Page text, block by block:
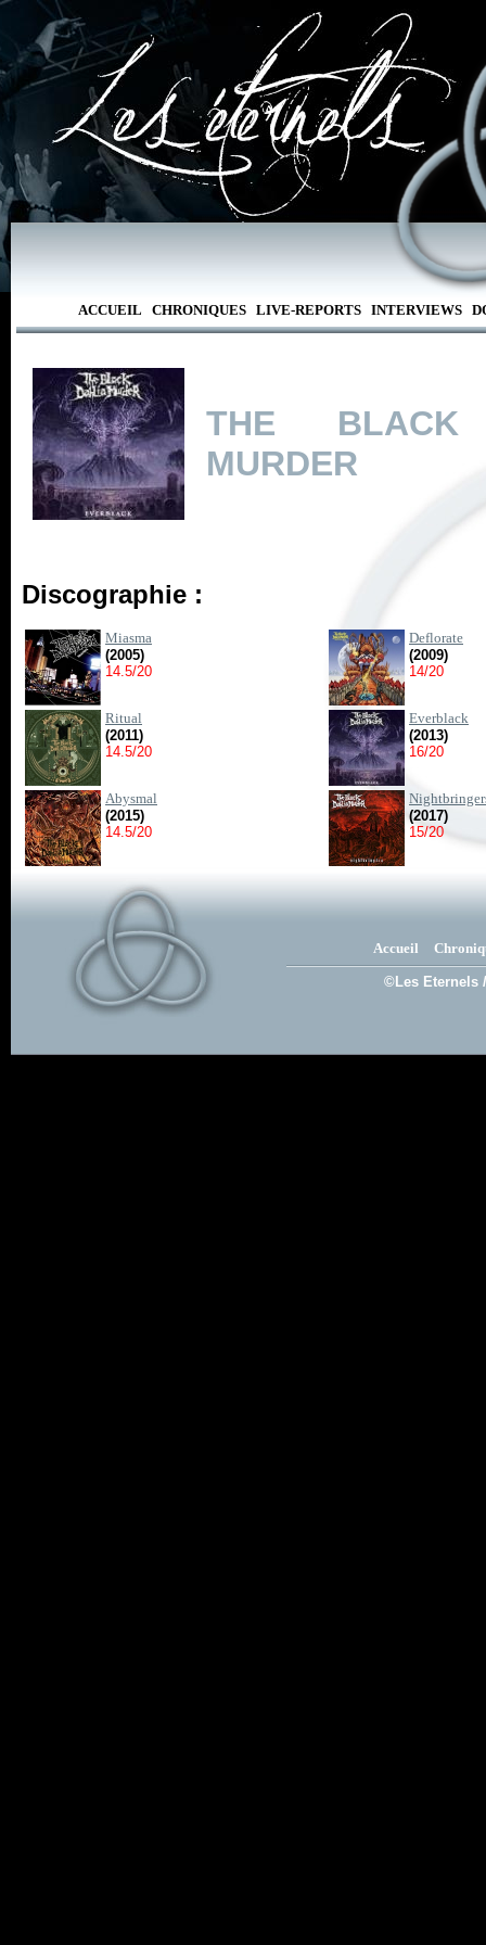
ACCUEIL CHRONIQUES LIVE-REPORTS INTERVIEWS
THE BLACK
MURDER
Discographie :
Miasma
(2005)
14.5/20
Deflorate
(2009)
14/20
Ritual
(2011)
14.5/20
Everblack
(2013)
16/20
Abysmal
(2015)
14.5/20
(2017)
15/20
Accueil
©Les Eternels